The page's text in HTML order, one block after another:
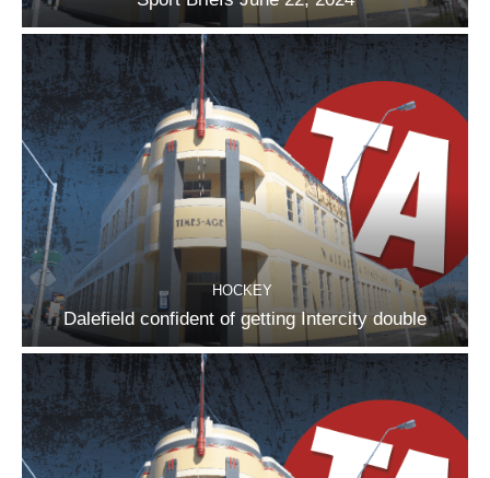
HOCKEY
Dalefield confident of getting Intercity double